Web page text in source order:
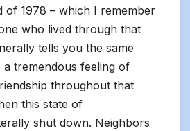
of 1978 – which I remember
who lived through that
tells you the same
a tremendous feeling of
throughout that
this state of
shut down. Neighbors